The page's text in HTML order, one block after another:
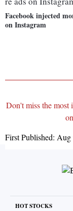
Facebook injected
on Instagram
Don't miss the most
First Published: Aug
HOT STOCKS